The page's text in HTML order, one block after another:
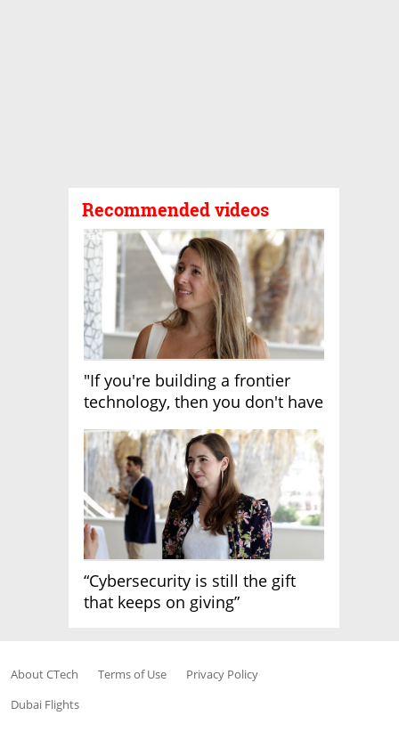
Recommended videos
"If you're building a frontier
technology, then you don't have
“Cybersecurity is still the gift
that keeps on giving”
About CTech Terms of Use
Privacy Policy
Dubai Flights